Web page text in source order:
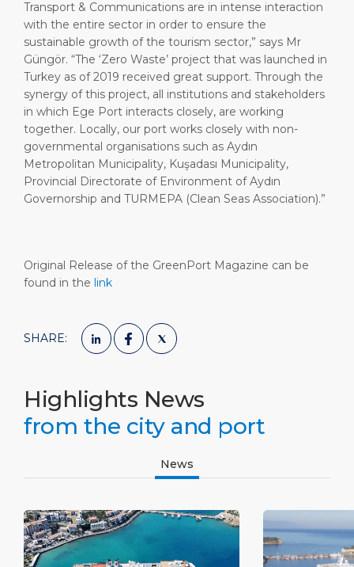
Transport & Communications are in intense interaction
with the entire sector in order to ensure the
sustainable growth of the tourism sector,” says Mr
Güngör. “The ‘Zero Waste’ project that was launched in
Turkey as of 2019 received great support. Through the
synergy of this project, all institutions and stakeholders
in which Ege Port interacts closely, are working
together. Locally, our port works closely with non-
governmental organisations such as Aydın
Metropolitan Municipality, Kuşadası Municipality,
Provincial Directorate of Environment of Aydın
Governorship and TURMEPA (Clean Seas Association).”
Original Release of the GreenPort Magazine can be
found in the link
SHARE:
Highlights News
from the city and port
News